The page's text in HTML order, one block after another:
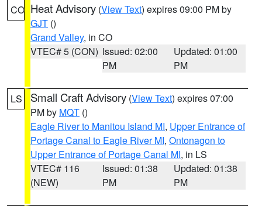
CO Heat Advisory (View Text) expires 09:00 PM by
GJT ()
Grand Valley, in CO
VTEC# 5 (CON) Issued: 02:00
PM
Updated: 01:00
PM
LS Small Craft Advisory (View Text) expires 07:00
PM by MQT ()
Eagle River to Manitou Island MI, Upper Entrance of
Portage Canal to Eagle River MI, Ontonagon to
Upper Entrance of Portage Canal MI, in LS
VTEC# 116
(NEW)
Issued: 01:38
PM
Updated: 01:38
PM